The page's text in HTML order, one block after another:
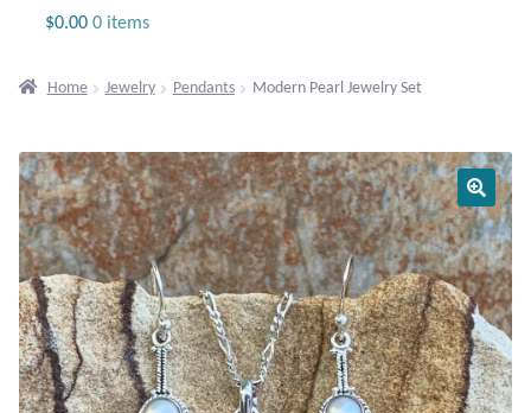
Gemstone Bracelets
Plain Sterling Bracelets
Chains
Charms
$0.00 0 items
Home Jewelry Pendants Modern Pearl Jewelry Set